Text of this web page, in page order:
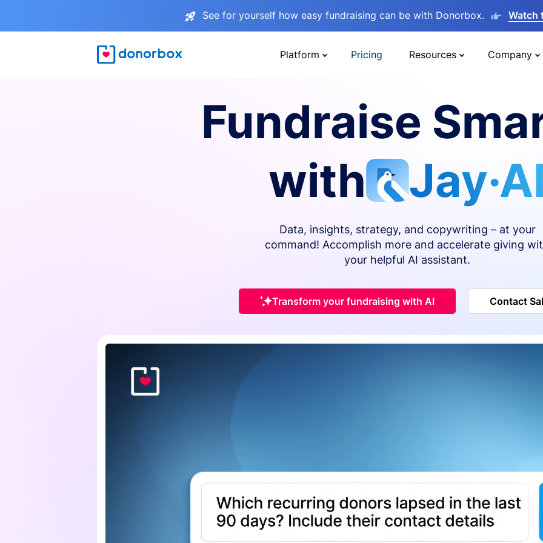
See for yourself how easy fundraising can be with Donorbox. Watch
Platform Pricing Resources Company
Fundraise
with
Data, insights, strategy, and copywriting – at your
command! Accomplish more and accelerate giving
your helpful AI assistant.
Transform your fundraising with AI Contact